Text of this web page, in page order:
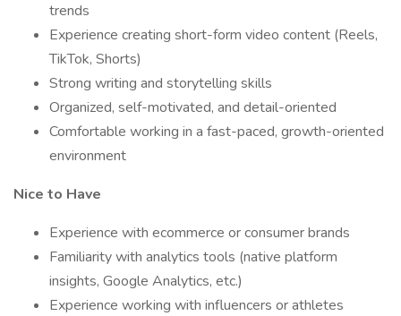
trends
Experience creating short-form video content (Reels,
TikTok, Shorts)
Strong writing and storytelling skills
Organized, self-motivated, and detail-oriented
Comfortable working in a fast-paced, growth-oriented
environment
Nice to Have
Experience with ecommerce or consumer brands
Familiarity with analytics tools (native platform
insights, Google Analytics, etc.)
Experience working with influencers or athletes